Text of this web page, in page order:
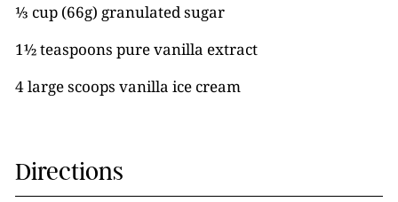
⅓ cup (66g) granulated sugar
1½ teaspoons pure vanilla extract
4 large scoops vanilla ice cream
Directions